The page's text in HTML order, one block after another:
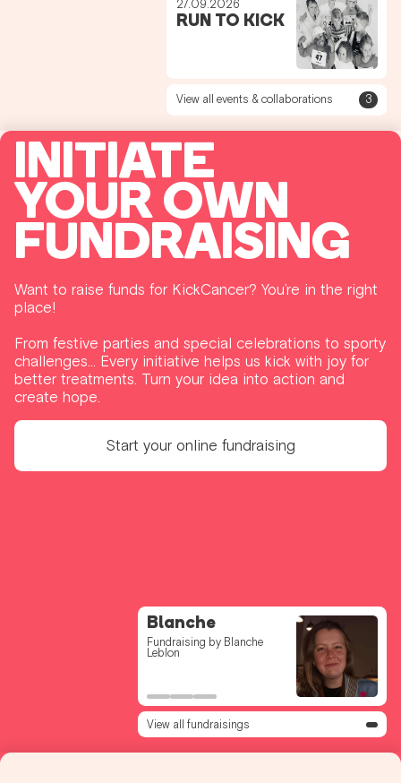
27.09.2026
RUN TO KICK
View all events & collaborations 3
INITIATE
YOUR OWN
FUNDRAISING
Want to raise funds for KickCancer? You’re in the right
place!
From festive parties and special celebrations to sporty
challenges… Every initiative helps us kick with joy for
better treatments. Turn your idea into action and
create hope.
Start your online fundraising
Voor de Bff 224
Fundraising by Andrea
Ceulemans
Blanche
Fundraising by Blanche
Leblon
Clem
Fundraising by Clémence
Streel
View all fundraisings